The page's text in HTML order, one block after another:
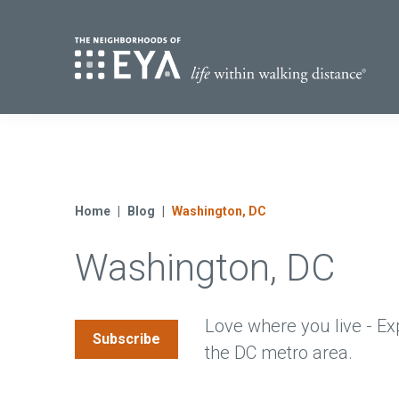
Home Blog Washington, DC
Washington, DC
Subscribe
Love where you live -
the DC metro area.